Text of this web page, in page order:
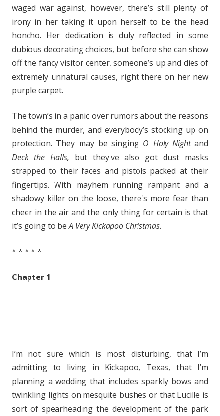
waged war against, however, there’s still plenty of
irony in her taking it upon herself to be the head
honcho. Her dedication is duly reflected in some
dubious decorating choices, but before she can show
off the fancy visitor center, someone’s up and dies of
extremely unnatural causes, right there on her new
purple carpet.
The town’s in a panic over rumors about the reasons
behind the murder, and everybody’s stocking up on
protection. They may be singing O Holy Nightand
Deck the Halls, but they've also got dust masks
strapped to their faces and pistols packed at their
fingertips. With mayhem running rampant and a
shadowy killer on the loose, there's more fear than
cheer in the air and the only thing for certain is that
it’s going to beA Very Kickapoo Christmas.
* * * * *
Chapter 1
I’m not sure which is most disturbing, that I’m
admitting to living in Kickapoo, Texas, that I’m
planning a wedding that includes sparkly bows and
twinkling lights on mesquite bushes or that Lucille is
sort of spearheading the development of the park